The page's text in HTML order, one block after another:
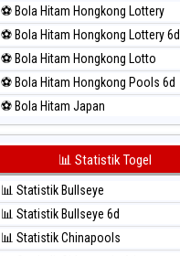
⚽ Bola Merah Singapore
⚽ Bola Merah Sydney
⚽ Bola Merah Sydney Lottery
⚽ Bola Merah Sydney Lottery 6d
⚽ Bola Merah Sydney Lotto
⚽ Bola Merah Taipei
⚽ Bola Merah Taiwan
⚽ Bola Hitam Hongkong Lottery
⚽ Bola Hitam Hongkong Lottery 6d
⚽ Bola Hitam Hongkong Lotto
⚽ Bola Hitam Hongkong Pools 6d
⚽ Bola Hitam Japan
⚽ Bola Hitam Japan 6d
⚽ Bola Hitam Korea
⚽ Bola Hitam Kuda Lari
⚽ Bola Hitam Magnum Cambodia
⚽ Bola Hitam Nagoya
⚽ Bola Hitam North Carolina Day
📊 Statistik Togel
📊 Statistik Bullseye
📊 Statistik Bullseye 6d
📊 Statistik Chinapools